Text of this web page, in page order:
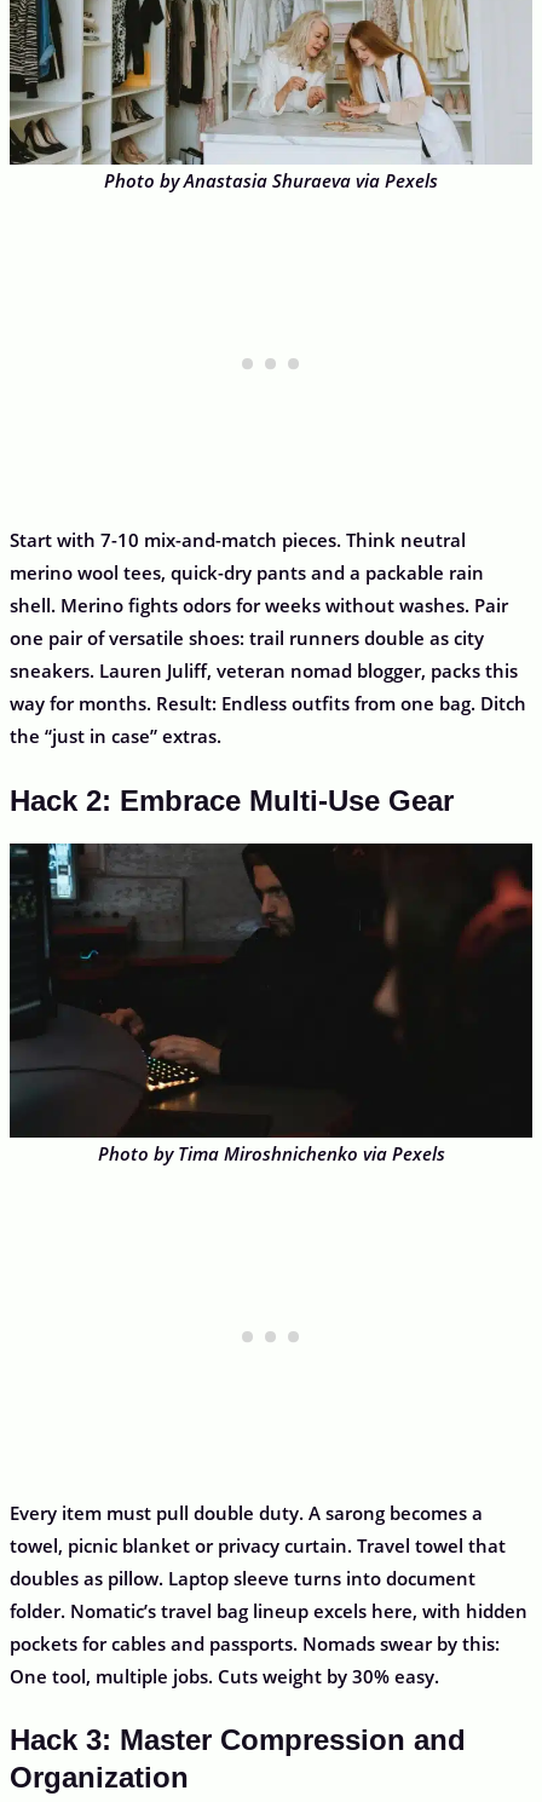
Photo by Anastasia Shuraeva via Pexels
Start with 7-10 mix-and-match pieces. Think neutral
merino wool tees, quick-dry pants and a packable rain
shell. Merino fights odors for weeks without washes. Pair
one pair of versatile shoes: trail runners double as city
sneakers. Lauren Juliff, veteran nomad blogger, packs this
way for months. Result: Endless outfits from one bag. Ditch
the “just in case” extras.
Hack 2: Embrace Multi-Use Gear
Photo by Tima Miroshnichenko via Pexels
Every item must pull double duty. A sarong becomes a
towel, picnic blanket or privacy curtain. Travel towel that
doubles as pillow. Laptop sleeve turns into document
folder. Nomatic’s travel bag lineup excels here, with hidden
pockets for cables and passports. Nomads swear by this:
One tool, multiple jobs. Cuts weight by 30% easy.
Hack 3: Master Compression and
Organization